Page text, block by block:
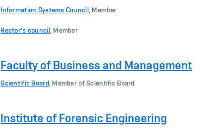
Information Systems Council, Member
Rector's council, Member
Faculty of Business and Management
Scientific Board, Member of Scientific Board
Institute of Forensic Engineering